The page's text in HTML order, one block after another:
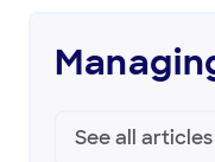
See all articles